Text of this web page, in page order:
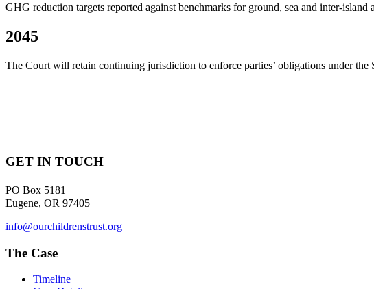
GHG reduction targets reported against benchmarks for ground, sea and inter-
2045
The Court will retain continuing jurisdiction to enforce parties’ obligations under the
GET IN TOUCH
PO Box 5181
Eugene, OR 97405
info@ourchildrenstrust.org
The Case
Timeline